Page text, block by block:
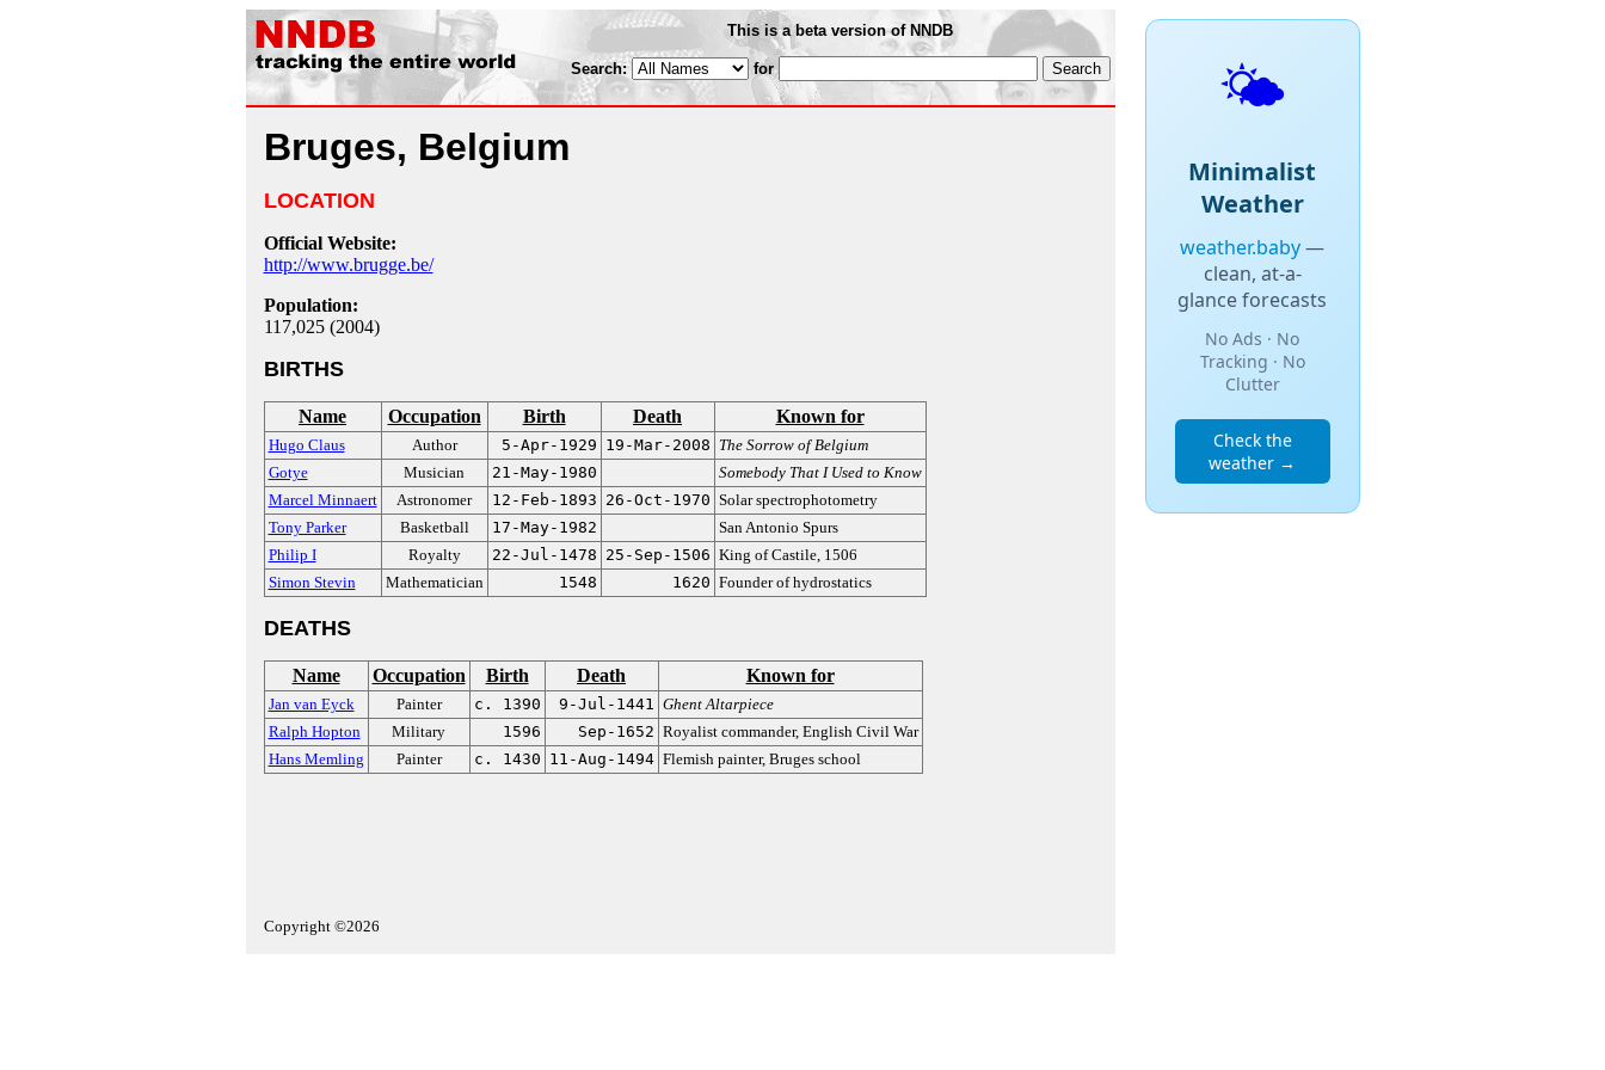
This is a beta version of NNDB
Search: for
Bruges, Belgium
LOCATION
Official Website:
http://www.brugge.be/
Population:
117,025 (2004)
BIRTHS
Name Occupation Birth Death Known for
Hugo Claus Author 5-Apr-1929 19-Mar-2008 The Sorrow of Belgium
Gotye
Musician 21-May-1980
Somebody That I Used to Know
Marcel Minnaert
Astronomer 12-Feb-1893 26-Oct-1970 Solar spectrophotometry
Tony Parker
Basketball 17-May-1982
San Antonio Spurs
Philip I
Royalty 22-Jul-1478 25-Sep-1506 King of Castile, 1506
Simon Stevin
Mathematician 1548 1620 Founder of hydrostatics
DEATHS
Name Occupation Birth Death Known for
Jan van Eyck Painter c. 1390 9-Jul-1441 Ghent Altarpiece
Ralph Hopton
Military 1596 Sep-1652 Royalist commander, English Civil War
Hans Memling
Painter c. 1430 11-Aug-1494 Flemish painter, Bruges school
Copyright ©2026
🌤️
Minimalist
Weather
weather.baby—
clean, at-a-
glance forecasts
No Ads · No
Tracking · No
Clutter
Check the
weather →